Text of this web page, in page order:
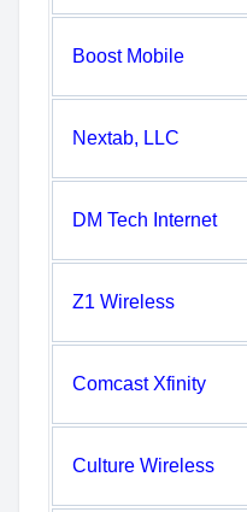
Boost Mobile
Nextab, LLC
DM Tech Internet
Z1 Wireless
Comcast Xfinity
Culture Wireless